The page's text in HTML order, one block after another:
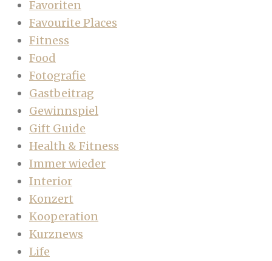
Favoriten
Favourite Places
Fitness
Food
Fotografie
Gastbeitrag
Gewinnspiel
Gift Guide
Health & Fitness
Immer wieder
Interior
Konzert
Kooperation
Kurznews
Life